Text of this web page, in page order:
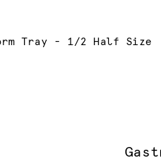
Tray - 1/2 Half Size